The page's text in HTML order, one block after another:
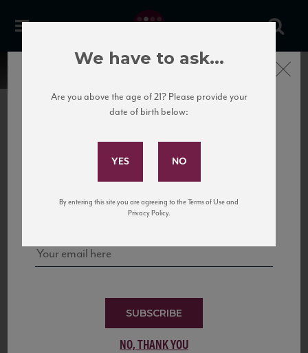
United States
to California’s...
Subscribe to Our Mailing
and tastings!
SUBSCRIBE
NO, THANK YOU
Close
We have to ask...
Are you above the age of 21? Please provide your
date of birth below:
By entering this site you are agreeing to the Terms of Use and
Privacy Policy.